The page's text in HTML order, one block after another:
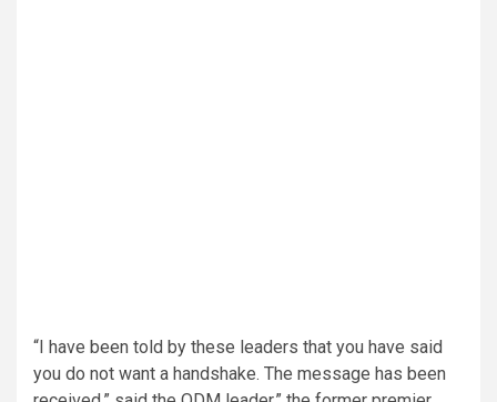
“I have been told by these leaders that you have said
you do not want a handshake. The message has been